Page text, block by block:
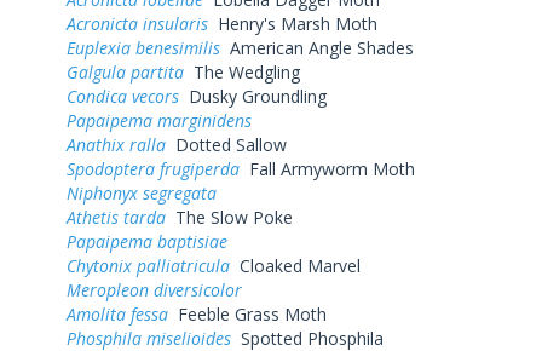
Acronicta insularis Henry's Marsh Moth
Euplexia benesimilis American Angle Shades
Galgula partita The Wedgling
Condica vecors Dusky Groundling
Papaipema marginidens
Anathix ralla Dotted Sallow
Spodoptera frugiperda Fall Armyworm Moth
Niphonyx segregata
Athetis tarda The Slow Poke
Papaipema baptisiae
Chytonix palliatricula Cloaked Marvel
Meropleon diversicolor
Amolita fessa Feeble Grass Moth
Phosphila miselioides Spotted Phosphila